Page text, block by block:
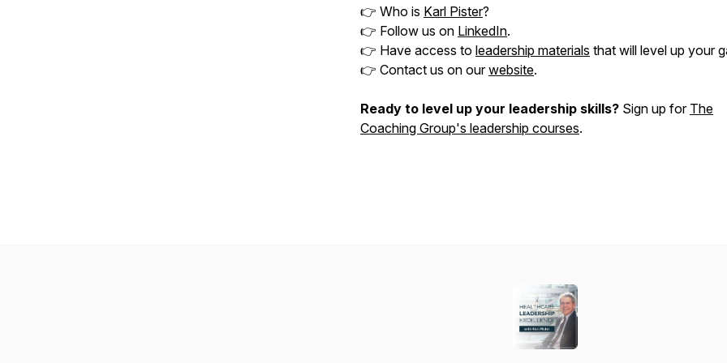
👉 Who is Karl Pister?
👉 Follow us on LinkedIn.
👉 Have access to leadership materials that will level up your
👉 Contact us on ourwebsite.
Ready to level up your leadership skills? Sign up for The
Coaching Group's leadership courses.